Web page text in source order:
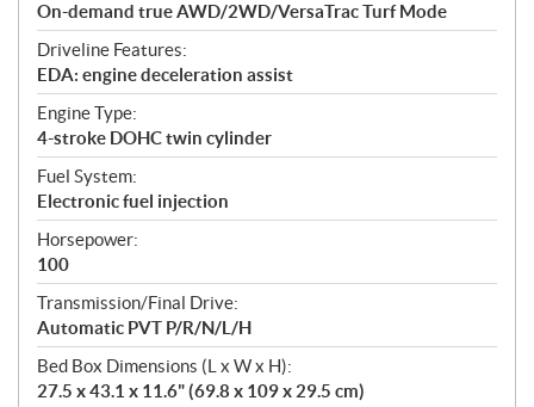
On-demand true AWD/2WD/VersaTrac Turf Mode
Driveline Features:
EDA: engine deceleration assist
Engine Type:
4-stroke DOHC twin cylinder
Fuel System:
Electronic fuel injection
Horsepower:
100
Transmission/Final Drive:
Automatic PVT P/R/N/L/H
Bed Box Dimensions (L x W x H):
27.5 x 43.1 x 11.6" (69.8 x 109 x 29.5 cm)